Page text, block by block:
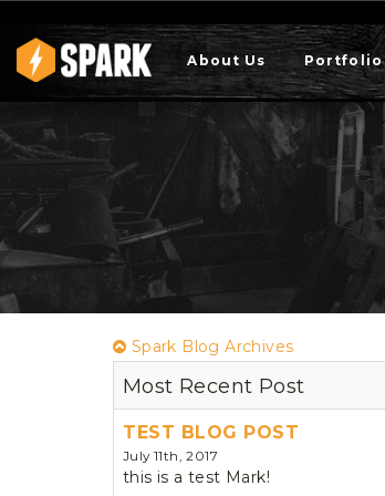
About Us Portfolio
Spark Blog Archives
Most Recent Post
TEST BLOG POST
July 11th, 2017
this is a test Mark!